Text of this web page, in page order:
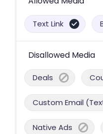
Text Link
Disallowed Media
Deals
Custom Email
Native Ads